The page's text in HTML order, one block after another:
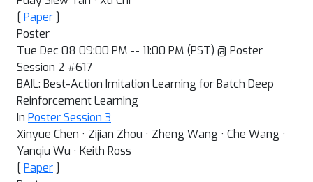
[ Paper ]
Poster
Tue Dec 08 09:00 PM -- 11:00 PM (PST) @ Poster
Session 2 #617
BAIL: Best-Action Imitation Learning for Batch Deep
Reinforcement Learning
In Poster Session 3
Xinyue Chen · Zijian Zhou · Zheng Wang · Che Wang ·
Yanqiu Wu · Keith Ross
[ Paper ]